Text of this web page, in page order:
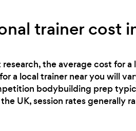
trainer cost
the average cost for
a local trainer near you will
bodybuilding prep
UK, session rates generally